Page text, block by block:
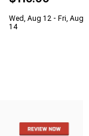
Wed, Aug 12 - Fri, Aug
14